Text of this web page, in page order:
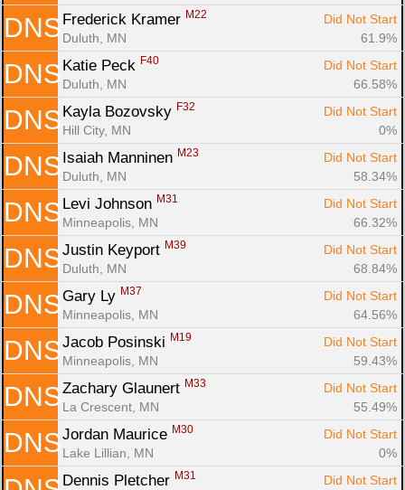
DNS Frederick Kramer M22
Did Not Start
Duluth, MN
61.9%
DNS Katie Peck F40
Did Not Start
Duluth, MN
66.58%
DNS Kayla Bozovsky F32
Did Not Start
Hill City, MN
0%
DNS Isaiah Manninen M23
Did Not Start
Duluth, MN
58.34%
DNS Levi Johnson M31
Did Not Start
Minneapolis, MN
66.32%
DNS Justin Keyport M39
Did Not Start
Duluth, MN
68.84%
DNS Gary Ly M37
Did Not Start
Minneapolis, MN
64.56%
DNS Jacob Posinski M19
Did Not Start
Minneapolis, MN
59.43%
DNS Zachary Glaunert M33
Did Not Start
La Crescent, MN
55.49%
DNS Jordan Maurice M30
Did Not Start
Lake Lillian, MN
0%
Dennis Pletcher M31 Did Not Start